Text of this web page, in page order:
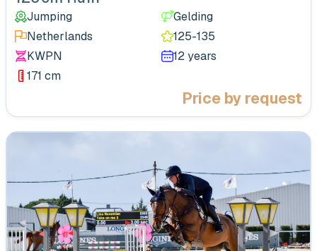
Jumping
Gelding
Netherlands
125-135
KWPN
12 years
171 cm
Price by request